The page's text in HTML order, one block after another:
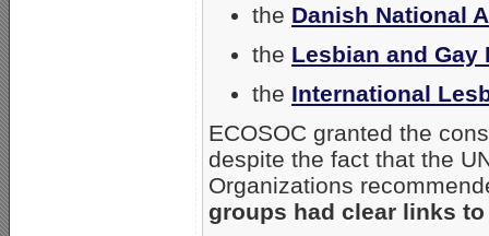
the Danish National
the Lesbian and Gay
the International
ECOSOC granted the
despite the fact that the
Organizations
groups had clear links